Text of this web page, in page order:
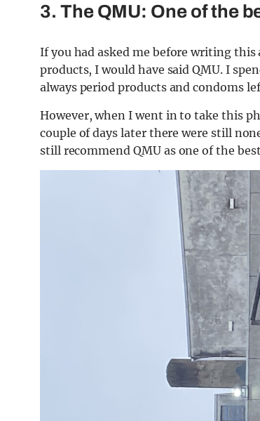
3. The QMU: One of the
If you had asked me before writing
products, I would have said QMU. I
always period products and condoms
However, when I went in to take this
couple of days later there were still
still recommend QMU as one of the